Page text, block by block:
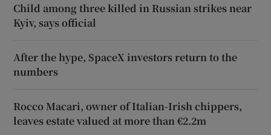
Child among three killed in Russian strikes near
Kyiv, says official
After the hype, SpaceX investors return to the
numbers
Rocco Macari, owner of Italian-Irish chippers,
leaves estate valued at more than €2.2m